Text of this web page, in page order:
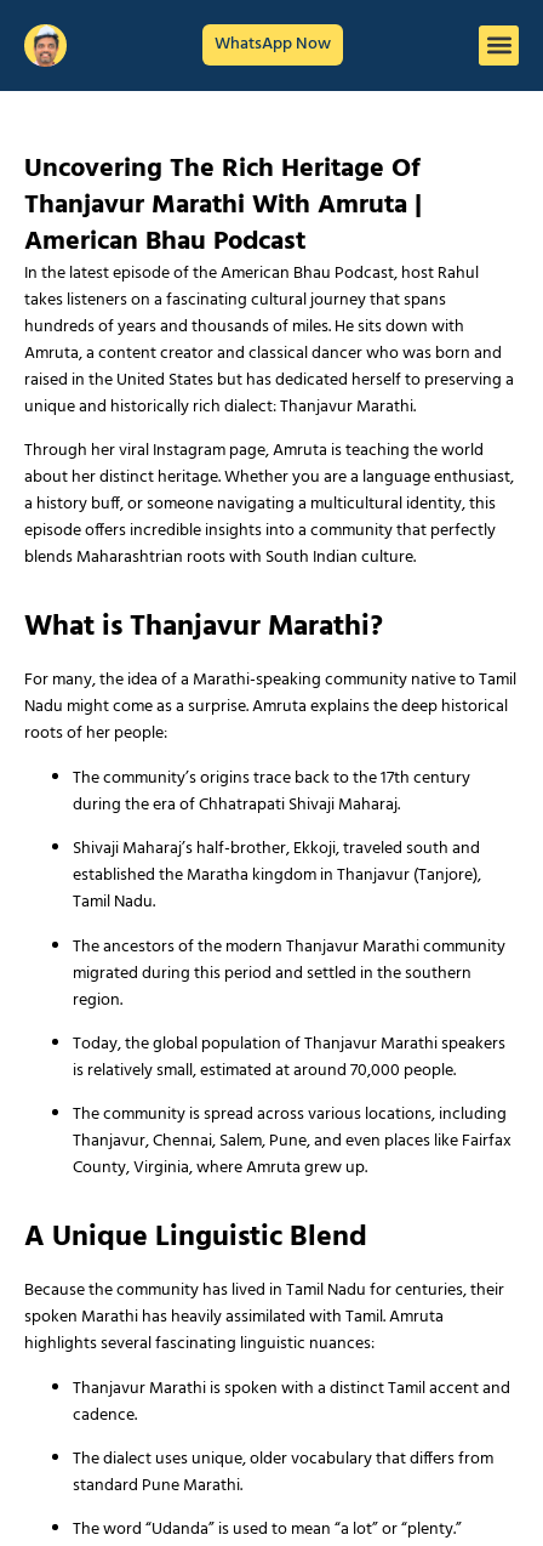
WhatsApp Now
Uncovering The Rich Heritage Of
Thanjavur Marathi With Amruta |
American Bhau Podcast
In the latest episode of the American Bhau Podcast, host Rahul
takes listeners on a fascinating cultural journey that spans
hundreds of years and thousands of miles. He sits down with
Amruta, a content creator and classical dancer who was born and
raised in the United States but has dedicated herself to preserving a
unique and historically rich dialect: Thanjavur Marathi.
Through her viral Instagram page, Amruta is teaching the world
about her distinct heritage. Whether you are a language enthusiast,
a history buff, or someone navigating a multicultural identity, this
episode offers incredible insights into a community that perfectly
blends Maharashtrian roots with South Indian culture.
What is Thanjavur Marathi?
For many, the idea of a Marathi-speaking community native to Tamil
Nadu might come as a surprise. Amruta explains the deep historical
roots of her people:
The community’s origins trace back to the 17th century
during the era of Chhatrapati Shivaji Maharaj.
Shivaji Maharaj’s half-brother, Ekkoji, traveled south and
established the Maratha kingdom in Thanjavur (Tanjore),
Tamil Nadu.
The ancestors of the modern Thanjavur Marathi community
migrated during this period and settled in the southern
region.
Today, the global population of Thanjavur Marathi speakers
is relatively small, estimated at around 70,000 people.
The community is spread across various locations, including
Thanjavur, Chennai, Salem, Pune, and even places like Fairfax
County, Virginia, where Amruta grew up.
A Unique Linguistic Blend
Because the community has lived in Tamil Nadu for centuries, their
spoken Marathi has heavily assimilated with Tamil. Amruta
highlights several fascinating linguistic nuances:
Thanjavur Marathi is spoken with a distinct Tamil accent and
cadence.
The dialect uses unique, older vocabulary that differs from
standard Pune Marathi.
The word “Udanda” is used to mean “a lot” or “plenty.”